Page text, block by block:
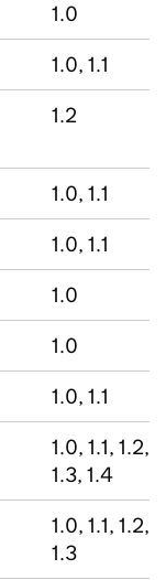
1.0
1.0, 1.1
1.2
1.0, 1.1
1.0, 1.1
1.0
1.0
1.0, 1.1
1.0, 1.1, 1.2,
1.3, 1.4
1.0, 1.1, 1.2,
1.3